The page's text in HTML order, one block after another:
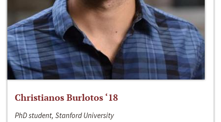
Christianos Burlotos ‘18
PhD student, Stanford University